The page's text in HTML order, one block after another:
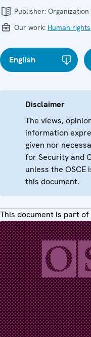
Publisher:
Our work: Human rights
English
Disclaimer
The views,
information
given nor
for Security and
unless the
this document.
This document is part